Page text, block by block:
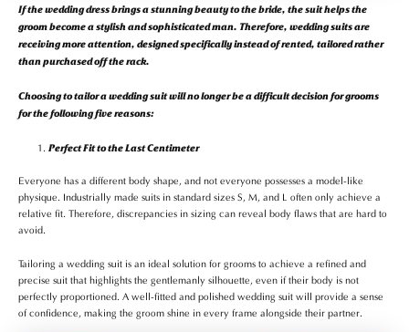
If the wedding dress brings a stunning beauty to the bride, the suit helps the
groom become a stylish and sophisticated man. Therefore, wedding suits are
receiving more attention, designed specifically instead of rented, tailored rather
than purchased off the rack.
Choosing to tailor a wedding suit will no longer be a difficult decision for grooms
for the following five reasons:
Perfect Fit to the Last Centimeter
Everyone has a different body shape, and not everyone possesses a model-like
physique. Industrially made suits in standard sizes S, M, and L often only achieve a
relative fit. Therefore, discrepancies in sizing can reveal body flaws that are hard to
avoid.
Tailoring a wedding suit is an ideal solution for grooms to achieve a refined and
precise suit that highlights the gentlemanly silhouette, even if their body is not
perfectly proportioned. A well-fitted and polished wedding suit will provide a sense
of confidence, making the groom shine in every frame alongside their partner.